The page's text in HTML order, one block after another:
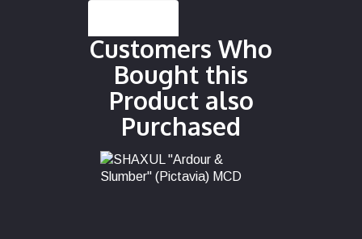
Customers Who
Bought this
Product also
Purchased